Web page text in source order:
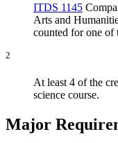
ITDS 1145
Arts and
counted for one of
2
At least 4 of the
science course.
Major